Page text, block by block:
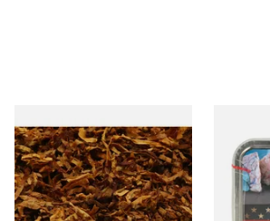
Exclusiv SC (Formerly Sherry
& Cherry Loose Pipe Tobacco
From £6.90 From